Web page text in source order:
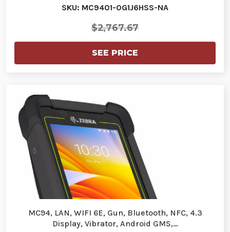
SKU: MC9401-0G1J6HSS-NA
$2,767.67
SEE PRICE
MC94, LAN, WIFI 6E, Gun, Bluetooth, NFC, 4.3
Display, Vibrator, Android GMS,…